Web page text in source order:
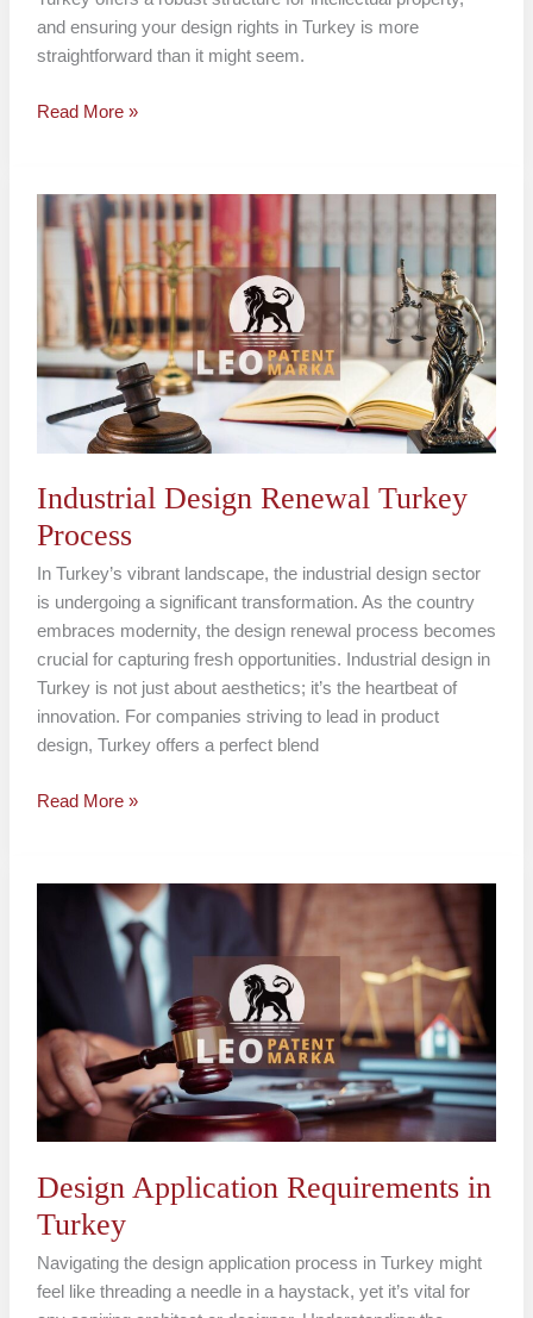
and ensuring your design rights in Turkey is more
straightforward than it might seem.
Read More »
Industrial Design Renewal Turkey
Process
In Turkey’s vibrant landscape, the industrial design sector
is undergoing a significant transformation. As the country
embraces modernity, the design renewal process becomes
crucial for capturing fresh opportunities. Industrial design in
Turkey is not just about aesthetics; it’s the heartbeat of
innovation. For companies striving to lead in product
design, Turkey offers a perfect blend
Industrial
Design
Renewal
Turkey
Process
Read More »
Design Application Requirements in
Turkey
Navigating the design application process in Turkey might
feel like threading a needle in a haystack, yet it’s vital for
Application
Requirements